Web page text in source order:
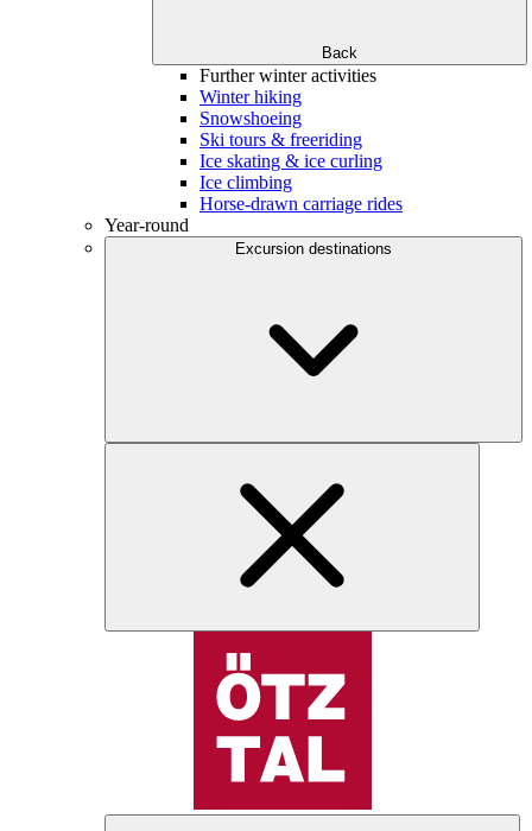
Back
Further winter activities
Winter hiking
Snowshoeing
Ski tours & freeriding
Ice skating & ice curling
Ice climbing
Horse-drawn carriage rides
Year-round
Excursion destinations